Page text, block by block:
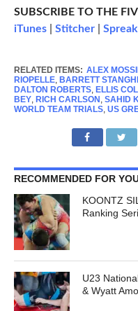
SUBSCRIBE TO THE
iTunes| Stitcher|
RELATED ITEMS: ALEX
RIOPELLE, BARRETT
DALTON ROBERTS, ELLIS
BEY, RICH CARLSON , SAHID
WORLD TEAM TRIALS, US
RECOMMENDED FOR
KOONTZ
Ranking
U23
& Wyatt